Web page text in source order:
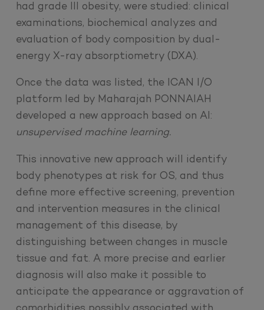
had grade III obesity, were studied: clinical
examinations, biochemical analyzes and
evaluation of body composition by dual-
energy X-ray absorptiometry (DXA).
Once the data was listed, the ICAN I/O
platform led by Maharajah PONNAIAH
developed a new approach based on AI:
unsupervised machine learning.
This innovative new approach will identify
body phenotypes at risk for OS, and thus
define more effective screening, prevention
and intervention measures in the clinical
management of this disease, by
distinguishing between changes in muscle
tissue and fat. A more precise and earlier
diagnosis will also make it possible to
anticipate the appearance or aggravation of